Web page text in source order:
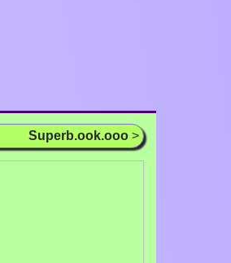
Superb.ook.ooo >